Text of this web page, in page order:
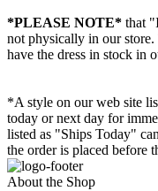
*PLEASE NOTE* that
not physically in our store.
have the dress in stock in
*A style on our web site
today or next day for
listed as "Ships Today"
the order is placed before
About the Shop